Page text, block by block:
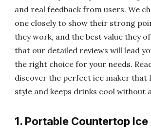
and real feedback from users. We
one closely to show their strong
they work, and the best value they
that our detailed reviews will lead
the right choice for your needs.
discover the perfect ice maker that
style and keeps drinks cool without
1. Portable Countertop Ice